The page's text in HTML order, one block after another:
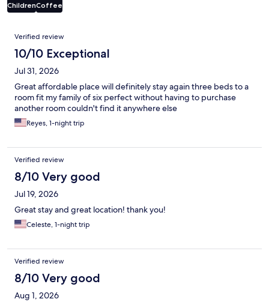
ChildrenCoffee
Reviews
Verified review
10/10 Exceptional
Jul 31, 2026
Great affordable place will definitely stay again three beds to a
room fit my family of six perfect without having to purchase
another room couldn't find it anywhere else
Reyes, 1-night trip
Verified review
8/10 Very good
Jul 19, 2026
Great stay and great location! thank you!
Celeste, 1-night trip
Verified review
8/10 Very good
Aug 1, 2026